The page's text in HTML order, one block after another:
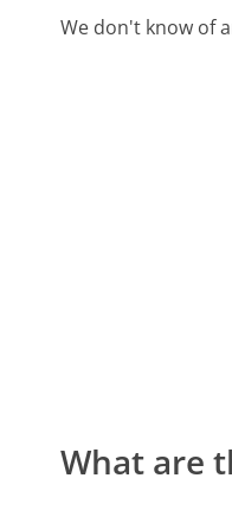
We don't know of
What are